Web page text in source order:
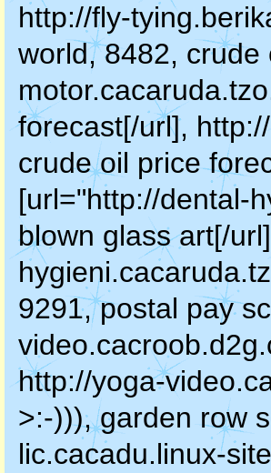
http://fly-
world, 8482,
forecast[/url],
crude oil price
[url="http://dental-
blown glass art[/
9291, postal pay
http://yoga-
>:-))), garden row
lic.cacadu.linux-